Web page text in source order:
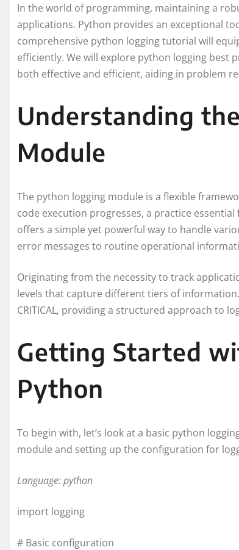
In the world of programming, maintaining a
applications. Python provides an exceptional
comprehensive python logging tutorial will
efficiently. We will explore python logging best
both effective and efficient, aiding in problem
Understanding
Module
The python logging module is a flexible
code execution progresses, a practice
offers a simple yet powerful way to handle
error messages to routine operational
Originating from the necessity to track
levels that capture different tiers of information.
CRITICAL, providing a structured approach to
Getting Started
Python
To begin with, let’s look at a basic python
module and setting up the configuration for
Language: python
import logging
# Basic configuration